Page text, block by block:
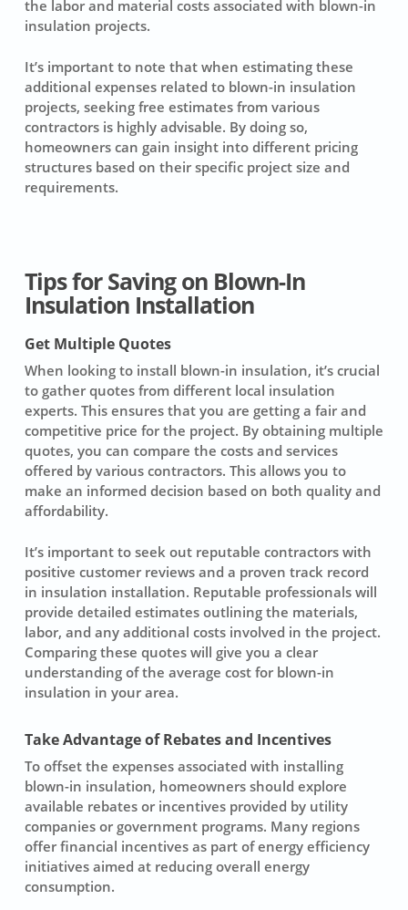
the labor and material costs associated with blown-in
insulation projects.
It’s important to note that when estimating these
additional expenses related to blown-in insulation
projects, seeking free estimates from various
contractorsis highly advisable. By doing so,
homeowners can gain insight into different pricing
structures based on their specific project size and
requirements.
Tips for Saving on Blown-In
Insulation Installation
Get Multiple Quotes
When looking to install blown-in insulation, it’s crucial
to gather quotes from different local insulation
experts. This ensures that you are getting a fair and
competitive price for the project. By obtaining multiple
quotes, you can compare the costs and services
offered by various contractors. This allows you to
make an informed decision based on both quality and
affordability.
It’s important to seek out reputable contractors with
positive customer reviews and a proven track record
in insulation installation. Reputable professionals will
provide detailed estimates outlining the materials,
labor, and any additional costs involved in the project.
Comparing these quotes will give you a clear
understanding of the average cost for blown-in
insulation in your area.
Take Advantage of Rebates and Incentives
To offset the expenses associated with installing
blown-in insulation, homeowners should explore
available rebates or incentives provided by utility
companies or government programs. Many regions
offer financial incentives as part of energy efficiency
initiatives aimed at reducing overall energy
consumption.